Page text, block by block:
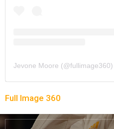
Jevone Moore (@fullimage360)
Full Image 360